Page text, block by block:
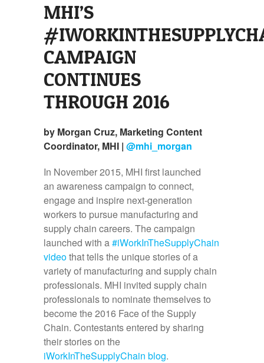
MHI’S
CAMPAIGN
CONTINUES
THROUGH 2016
by Morgan Cruz, Marketing Content
Coordinator, MHI | @mhi_morgan
In November 2015, MHI first launched
an awareness campaign to connect,
engage and inspire next-generation
workers to pursue manufacturing and
supply chain careers. The campaign
launched with a#iWorkInTheSupplyChain
videothat tells the unique stories of a
variety of manufacturing and supply chain
professionals. MHI invited supply chain
professionals to nominate themselves to
become the 2016 Face of the Supply
Chain. Contestants entered by sharing
their stories on the
iWorkInTheSupplyChain blog.